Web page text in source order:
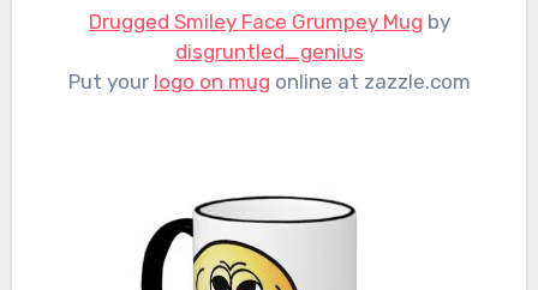
Drugged Smiley Face Grumpey Mug by
disgruntled_genius
Put your logo on mug online at zazzle.com